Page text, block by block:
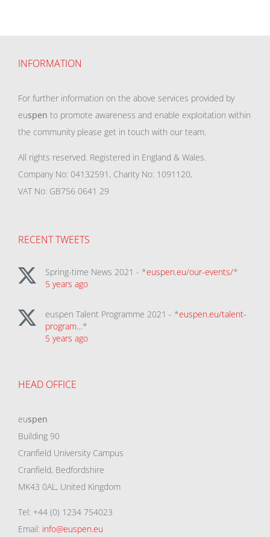
INFORMATION
For further information on the above services provided by
euspen to promote awareness and enable exploitation within
the community please get in touch with our team.
All rights reserved. Registered in England & Wales.
Company No: 04132591, Charity No: 1091120,
VAT No: GB756 0641 29
RECENT TWEETS
Spring-time News 2021 - *euspen.eu/our-events/*
5 years ago
euspen Talent Programme 2021 - *euspen.eu/talent-
program…*
5 years ago
HEAD OFFICE
euspen
Building 90
Cranfield University Campus
Cranfield, Bedfordshire
MK43 0AL, United Kingdom
Tel: +44 (0) 1234 754023
Email: info@euspen.eu